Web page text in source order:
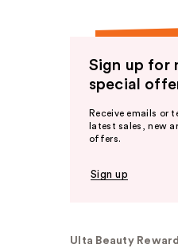
Sign up for
special
Receive emails or
latest sales, new
offers.
Sign up
Ulta Beauty